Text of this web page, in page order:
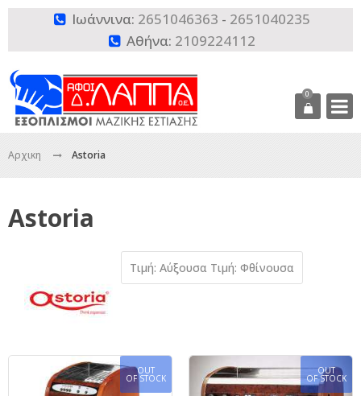
 Ιωάννινα: 2651046363 - 2651040235
 Αθήνα: 2109224112
0
Αρχικη Astoria
Astoria
Τιμή: Αύξουσα Τιμή: Φθίνουσα
OUT
OF STOCK
OUT
OF STOCK